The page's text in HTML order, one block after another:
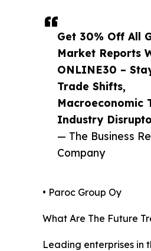
Get 30% Off All
Market Reports
ONLINE30 –
Trade Shifts,
Macroeconomic
Industry
— The Business
Company
• Paroc Group Oy
What Are The Future
Leading enterprises in